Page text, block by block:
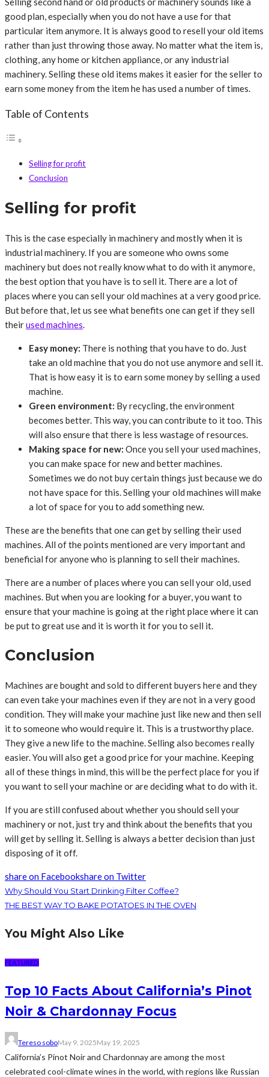
good plan, especially when you do not have a use for that
particular item anymore. It is always good to resell your old items
rather than just throwing those away. No matter what the item is,
clothing, any home or kitchen appliance, or any industrial
machinery. Selling these old items makes it easier for the seller to
earn some money from the item he has used a number of times.
Table of Contents
Selling for profit
Conclusion
Selling for profit
This is the case especially in machinery and mostly when it is
industrial machinery. If you are someone who owns some
machinery but does not really know what to do with it anymore,
the best option that you have is to sell it. There are a lot of
places where you can sell your old machines at a very good price.
But before that, let us see what benefits one can get if they sell
theirused machines.
Easy money: There is nothing that you have to do. Just
take an old machine that you do not use anymore and sell it.
That is how easy it is to earn some money by selling a used
machine.
Green environment: By recycling, the environment
becomes better. This way, you can contribute to it too. This
will also ensure that there is less wastage of resources.
Making space for new: Once you sell your used machines,
you can make space for new and better machines.
Sometimes we do not buy certain things just because we do
not have space for this. Selling your old machines will make
a lot of space for you to add something new.
These are the benefits that one can get by selling their used
machines. All of the points mentioned are very important and
beneficial for anyone who is planning to sell their machines.
There are a number of places where you can sell your old, used
machines. But when you are looking for a buyer, you want to
ensure that your machine is going at the right place where it can
be put to great use and it is worth it for you to sell it.
Conclusion
Machines are bought and sold to different buyers here and they
can even take your machines even if they are not in a very good
condition. They will make your machine just like new and then sell
it to someone who would require it. This is a trustworthy place.
They give a new life to the machine. Selling also becomes really
easier. You will also get a good price for your machine. Keeping
all of these things in mind, this will be the perfect place for you if
you want to sell your machine or are deciding what to do with it.
If you are still confused about whether you should sell your
machinery or not, just try and think about the benefits that you
will get by selling it. Selling is always a better decision than just
disposing of it off.
share on Facebookshare on Twitter
Why Should You Start Drinking Filter Coffee?
THE BEST WAY TO BAKE POTATOES IN THE OVEN
You Might Also Like
FEATURED
Top 10 Facts About California’s Pinot
Noir & Chardonnay Focus
Tereso soboMay 9, 2025May 19, 2025
California’s Pinot Noir and Chardonnay are among the most
celebrated cool-climate wines in the world, with regions like Russian